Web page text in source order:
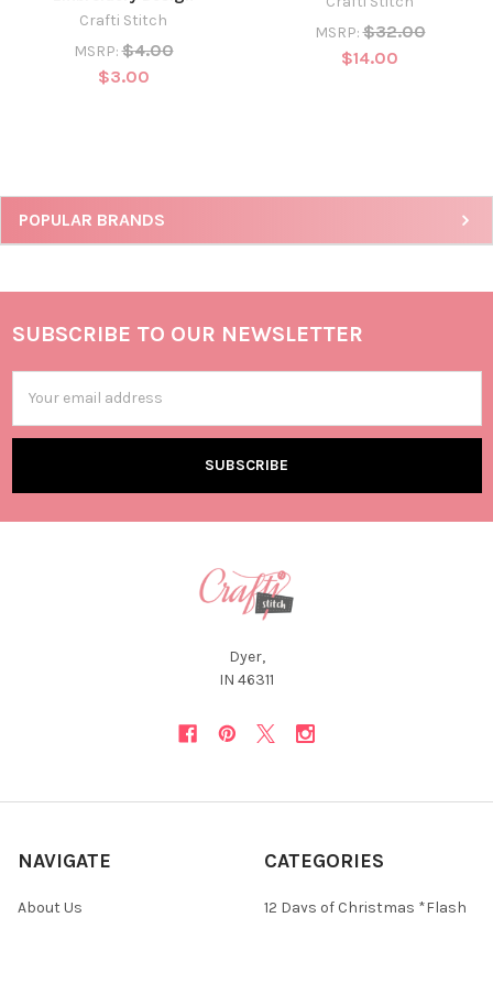
POPULAR BRANDS
Crafti Stitch
MSRP: $4.00
$3.00
MSRP: $32.00
$14.00
SUBSCRIBE TO OUR NEWSLETTER
Address
Dyer,
IN 46311
NAVIGATE
About Us
CATEGORIES
12 Days of Christmas *Flash